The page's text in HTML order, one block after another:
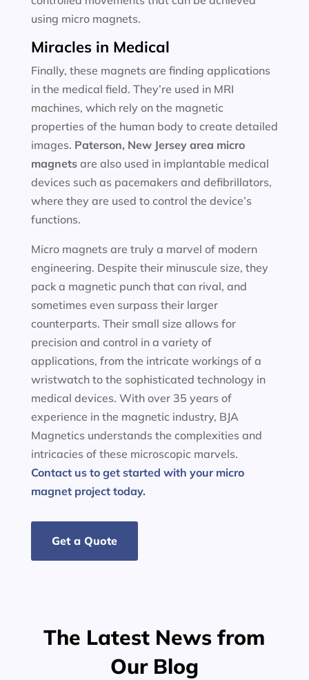
using micro magnets.
Miracles in Medical
Finally, these magnets are finding applications
in the medical field. They’re used in MRI
machines, which rely on the magnetic
properties of the human body to create detailed
images. Paterson, New Jersey area micro
magnetsare also used in implantable medical
devices such as pacemakers and defibrillators,
where they are used to control the device’s
functions.
Micro magnets are truly a marvel of modern
engineering. Despite their minuscule size, they
pack a magnetic punch that can rival, and
sometimes even surpass their larger
counterparts. Their small size allows for
precision and control in a variety of
applications, from the intricate workings of a
wristwatch to the sophisticated technology in
medical devices. With over 35 years of
experience in the magnetic industry, BJA
Magnetics understands the complexities and
intricacies of these microscopic marvels.
Contact us to get started with your micro
magnet project today.
Get a Quote
The Latest News from
Our Blog